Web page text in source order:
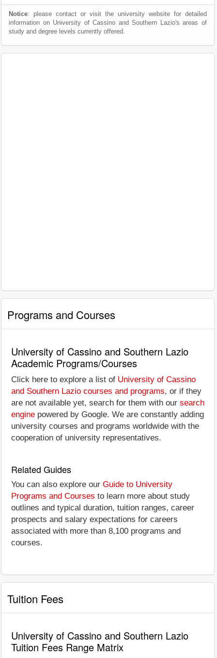
Notice: please contact or visit the university website for detailed
information on University of Cassino and Southern Lazio's areas of
study and degree levels currently offered.
Programs and Courses
University of Cassino and Southern Lazio
Academic Programs/Courses
Click here to explore a list of University of Cassino
and Southern Lazio courses and programs, or if they
are not available yet, search for them with our search
engine powered by Google. We are constantly adding
university courses and programs worldwide with the
cooperation of university representatives.
Related Guides
You can also explore our Guide to University
Programs and Courses to learn more about study
outlines and typical duration, tuition ranges, career
prospects and salary expectations for careers
associated with more than 8,100 programs and
courses.
Tuition Fees
University of Cassino and Southern Lazio
Tuition Fees Range Matrix